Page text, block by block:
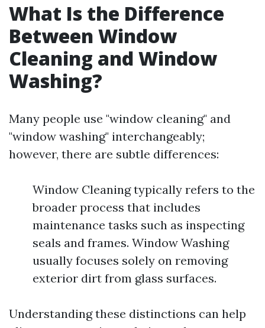
What Is the Difference
Between Window
Cleaning and Window
Washing?
Many people use "window cleaning" and
"window washing" interchangeably;
however, there are subtle differences:
Window Cleaning typically refers to the
broader process that includes
maintenance tasks such as inspecting
seals and frames. Window Washing
usually focuses solely on removing
exterior dirt from glass surfaces.
Understanding these distinctions can help